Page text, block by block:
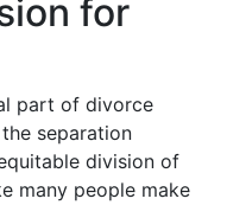
for
part of divorce
separation
division of
many people make